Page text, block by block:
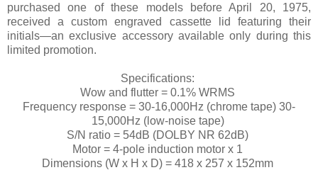
purchased one of these models before April 20, 1975,
received a custom engraved cassette lid featuring their
initials—an exclusive accessory available only during this
limited promotion.
Specifications:
Wow and flutter = 0.1% WRMS
Frequency response = 30-16,000Hz (chrome tape) 30-
15,000Hz (low-noise tape)
S/N ratio = 54dB (DOLBY NR 62dB)
Motor = 4-pole induction motor x 1
Dimensions (W x H x D) = 418 x 257 x 152mm